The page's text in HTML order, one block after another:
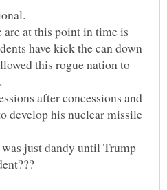
are at this point in time is
have kick the can down
this rogue nation to
after concessions and
develop his nuclear missile
just dandy until Trump